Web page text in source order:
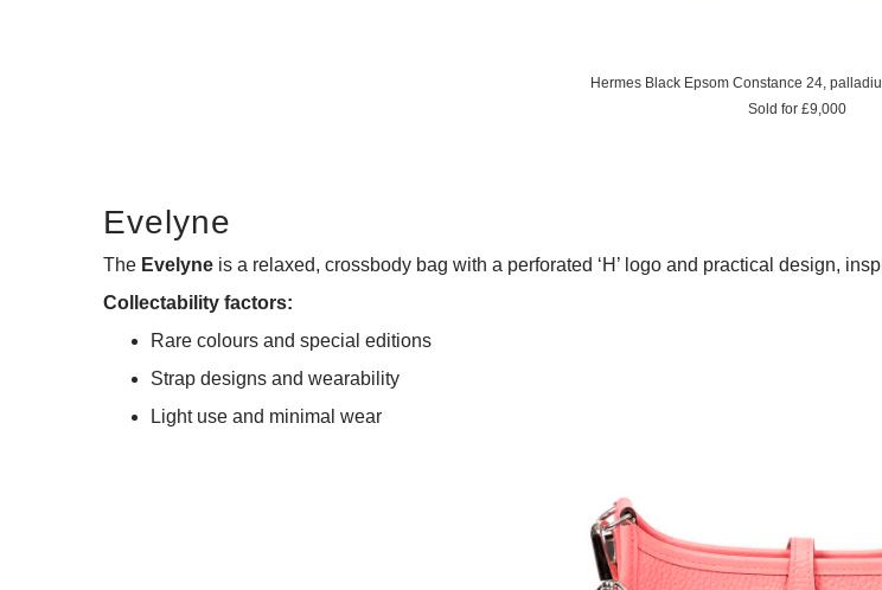
Hermes Black Epsom Constance 24,
Sold for £9,000
Evelyne
The Evelyne is a relaxed, crossbody bag with a perforated ‘H’ logo and practical design,
Collectability factors:
Rare colours and special editions
Strap designs and wearability
Light use and minimal wear